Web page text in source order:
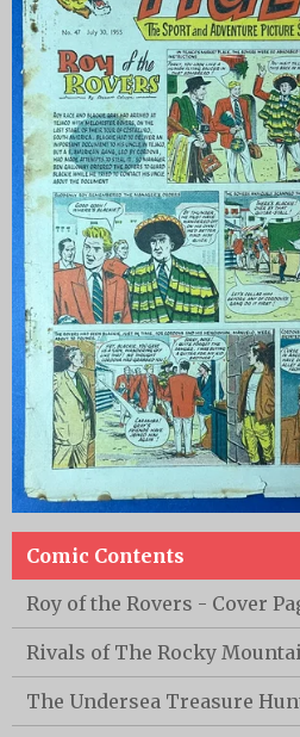
Comic Contents
Roy of the Rovers - Cover
Rivals of The Rocky
The Undersea Treasure